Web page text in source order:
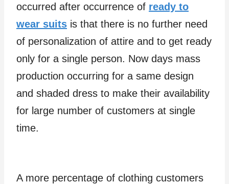
occurred after occurrence of ready to
wear suits is that there is no further need
of personalization of attire and to get ready
only for a single person. Now days mass
production occurring for a same design
and shaded dress to make their availability
for large number of customers at single
time.
A more percentage of clothing customers